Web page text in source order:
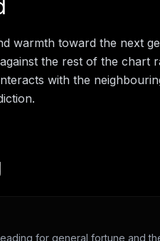
warmth toward the next
against the rest of the chart
with the
for general fortune and